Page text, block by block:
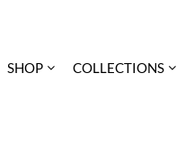
SHOP COLLECTIONS